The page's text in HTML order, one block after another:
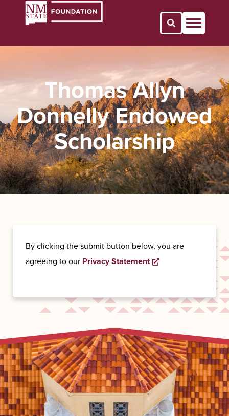
Open Search
Thomas Allyn
Donnelly Endowed
Scholarship
By clicking the submit button below, you are
agreeing to our Privacy Statement Opens a new